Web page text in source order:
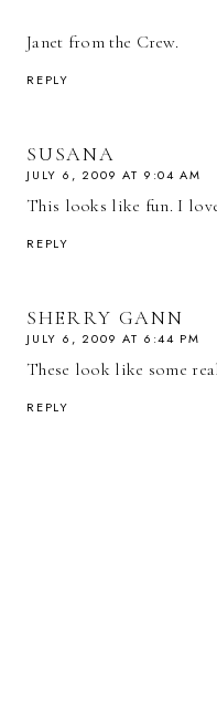
Janet from the Crew.
REPLY
SUSANA
JULY 6, 2009 AT 9:04 AM
This looks like fun. I
REPLY
SHERRY GANN
JULY 6, 2009 AT 6:44 PM
These look like some
REPLY